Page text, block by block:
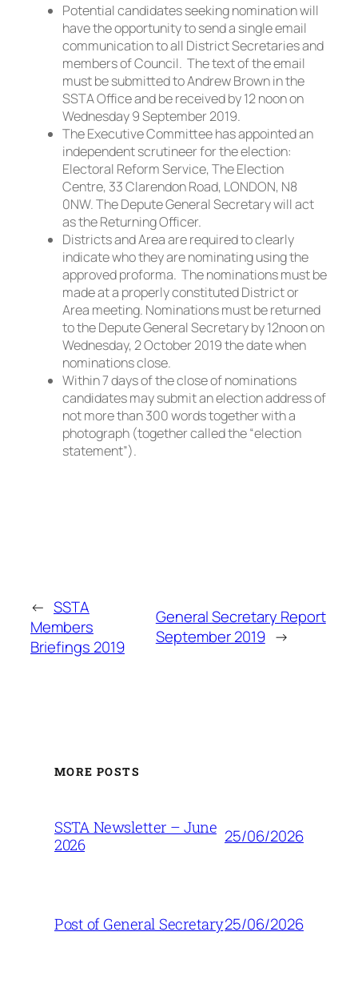
Potential candidates seeking nomination will
have the opportunity to send a single email
communication to all District Secretaries and
members of Council. The text of the email
must be submitted to Andrew Brown in the
SSTA Office and be received by 12 noon on
Wednesday 9 September 2019.
The Executive Committee has appointed an
independent scrutineer for the election:
Electoral Reform Service, The Election
Centre, 33 Clarendon Road, LONDON, N8
0NW. The Depute General Secretary will act
as the Returning Officer.
Districts and Area are required to clearly
indicate who they are nominating using the
approved proforma. The nominations must be
made at a properly constituted District or
Area meeting. Nominations must be returned
to the Depute General Secretary by 12noon on
Wednesday, 2 October 2019 the date when
nominations close.
Within 7 days of the close of nominations
candidates may submit an election address of
not more than 300 words together with a
photograph (together called the “election
statement”).
← SSTA
Members
Briefings 2019
General Secretary Report
September 2019 →
MORE POSTS
SSTA Newsletter – June
2026
25/06/2026
Post of General Secretary25/06/2026